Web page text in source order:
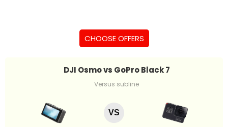
CHOOSE OFFERS
DJI Osmo vs GoPro Black 7
Versus subline
VS